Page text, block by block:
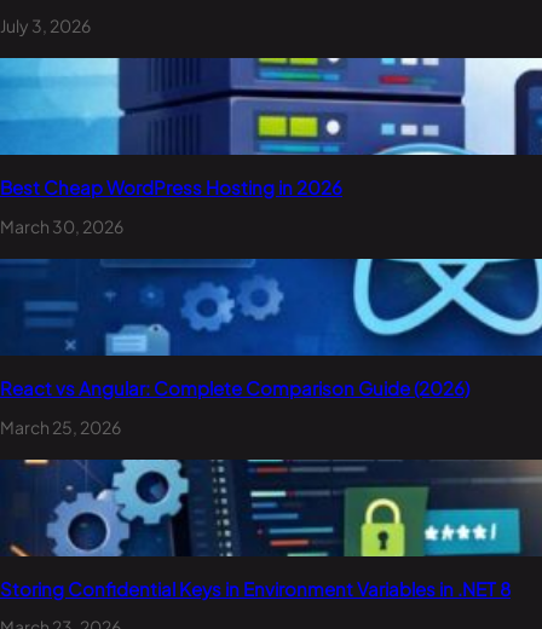
July 3, 2026
Best Cheap WordPress Hosting in 2026
March 30, 2026
React vs Angular: Complete Comparison Guide (2026)
March 25, 2026
Storing Confidential Keys in Environment Variables in .NET 8